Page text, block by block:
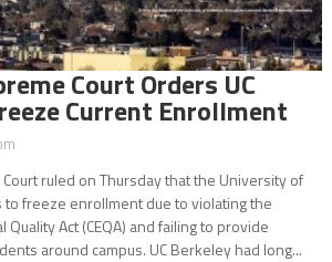
Court Orders UC
Current Enrollment
ruled on Thursday that the University of
to freeze enrollment due to violating the
Quality Act (CEQA) and failing to provide
around campus. UC Berkeley had long...